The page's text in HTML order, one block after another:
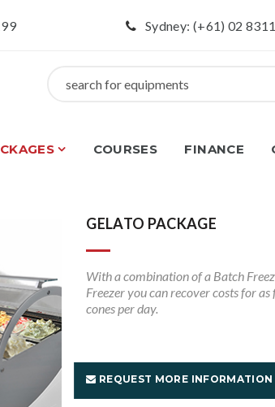
Sydney: (+61) 02
COURSES FINANCE
GELATO PACKAGE
With a combination of a Batch
Freezer you can recover costs for as
cones per day.
REQUEST MORE INFORMATION